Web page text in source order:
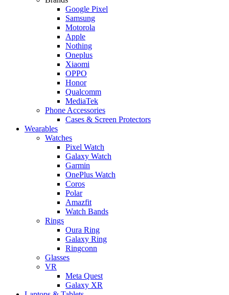
Google Pixel
Samsung
Motorola
Apple
Nothing
Oneplus
Xiaomi
OPPO
Honor
Qualcomm
MediaTek
Phone Accessories
Cases & Screen Protectors
Wearables
Watches
Pixel Watch
Galaxy Watch
Garmin
OnePlus Watch
Coros
Polar
Amazfit
Watch Bands
Rings
Oura Ring
Galaxy Ring
Ringconn
Glasses
VR
Meta Quest
Galaxy XR